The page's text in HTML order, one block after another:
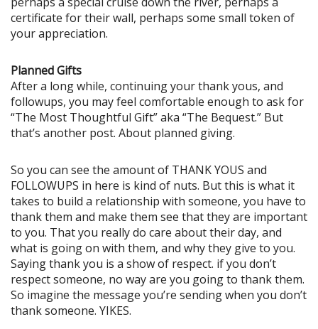
certificate for their wall, perhaps some small token of
your appreciation.
Planned Gifts
After a long while, continuing your thank yous, and
followups, you may feel comfortable enough to ask for
“The Most Thoughtful Gift” aka “The Bequest.” But
that’s another post. About planned giving.
So you can see the amount of THANK YOUS and
FOLLOWUPS in here is kind of nuts. But this is what it
takes to build a relationship with someone, you have to
thank them and make them see that they are important
to you. That you really do care about their day, and
what is going on with them, and why they give to you.
Saying thank you is a show of respect. if you don’t
respect someone, no way are you going to thank them.
So imagine the message you’re sending when you don’t
thank someone. YIKES.